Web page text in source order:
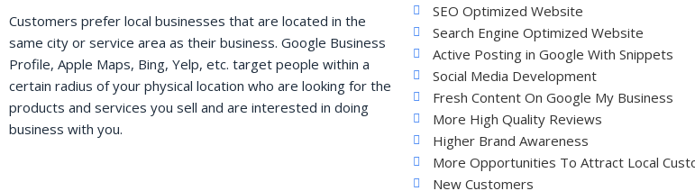
Customers prefer local businesses that are located in the
same city or service area as their business. Google Business
Profile, Apple Maps, Bing, Yelp, etc. target people within a
certain radius of your physical location who are looking for the
products and services you sell and are interested in doing
business with you.
SEO Optimized Website
Search Engine Optimized Website
Active Posting in Google With Snippets
Social Media Development
Fresh Content On Google My Business
More High Quality Reviews
Higher Brand Awareness
More Opportunities To Attract Local
New Customers